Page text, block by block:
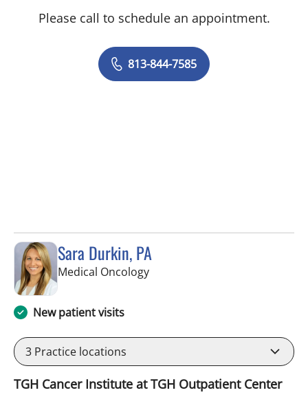
Please call to schedule an appointment.
813-844-7585
Sara Durkin, PA
Medical Oncologyin Tampa, FL
New patient visits
3 Practice locations
TGH Cancer Institute at TGH Outpatient Center